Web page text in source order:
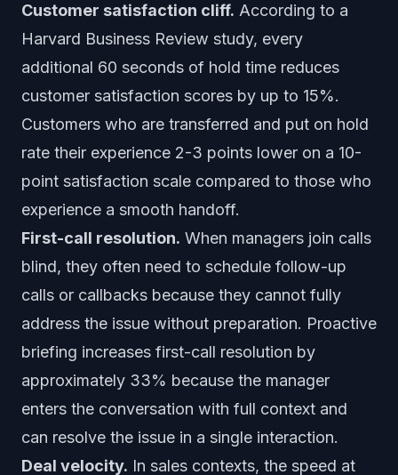
Customer satisfaction cliff. According to a
Harvard Business Review study, every
additional 60 seconds of hold time reduces
customer satisfaction scores by up to 15%.
Customers who are transferred and put on hold
rate their experience 2-3 points lower on a 10-
point satisfaction scale compared to those who
experience a smooth handoff.
First-call resolution. When managers join calls
blind, they often need to schedule follow-up
calls or callbacks because they cannot fully
address the issue without preparation. Proactive
briefing increases first-call resolution by
approximately 33% because the manager
enters the conversation with full context and
can resolve the issue in a single interaction.
Deal velocity. In sales contexts, the speed at